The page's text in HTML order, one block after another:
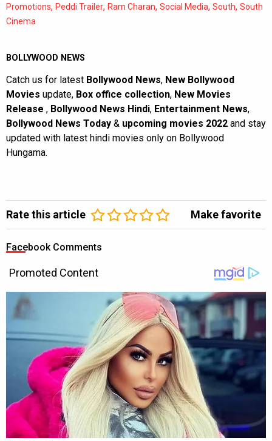
Promotions, Peddi Trailer, Ram Charan, Social Media, South, South
Cinema
BOLLYWOOD NEWS
Catch us for latest Bollywood News, New Bollywood
Movies update, Box office collection, New Movies
Release , Bollywood News Hindi, Entertainment News,
Bollywood News Today & upcoming movies 2022 and stay
updated with latest hindi movies only on Bollywood
Hungama.
Rate this article Make favorite
Facebook Comments